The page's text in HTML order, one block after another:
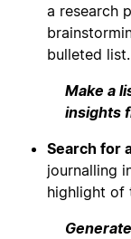
a research
bulleted list.
Make a
insights
Search for
journalling
highlight of